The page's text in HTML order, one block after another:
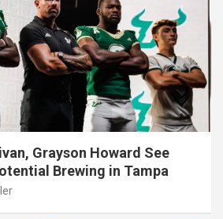
Grayson Howard See
Brewing in Tampa